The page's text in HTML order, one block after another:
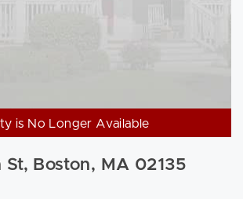
is No Longer Available
Boston, MA 02135